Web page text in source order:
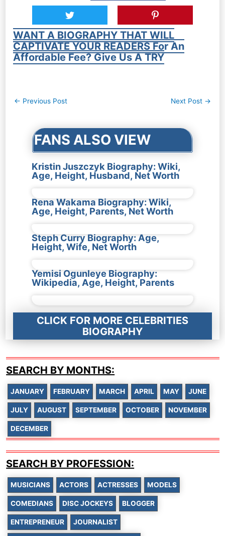
WANT A BIOGRAPHY THAT WILL
CAPTIVATE YOUR READERS For An
Affordable Fee? Give Us A TRY
Post
← Previous Post Next Post →
FANS ALSO VIEW
Kristin Juszczyk Biography: Wiki,
Age, Height, Husband, Net Worth
Rena Wakama Biography: Wiki,
Age, Height, Parents, Net Worth
Steph Curry Biography: Age,
Height, Wife, Net Worth
Yemisi Ogunleye Biography:
Wikipedia, Age, Height, Parents
CLICK FOR MORE CELEBRITIES
BIOGRAPHY
SEARCH BY MONTHS:
JANUARY FEBRUARY MARCH APRIL MAY JUNE
JULY AUGUST SEPTEMBER OCTOBER NOVEMBER
DECEMBER
SEARCH BY PROFESSION:
MUSICIANS ACTORS ACTRESSES MODELS
COMEDIANS DISC JOCKEYS BLOGGER
ENTREPRENEUR JOURNALIST